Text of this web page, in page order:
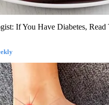
If You Have Diabetes, Read